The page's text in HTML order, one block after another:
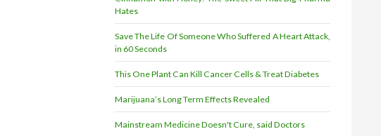
Hates
Save The Life Of Someone Who Suffered A Heart Attack,
in 60 Seconds
This One Plant Can Kill Cancer Cells & Treat Diabetes
Marijuana’s Long Term Effects Revealed
Mainstream Medicine Doesn't Cure, said Doctors